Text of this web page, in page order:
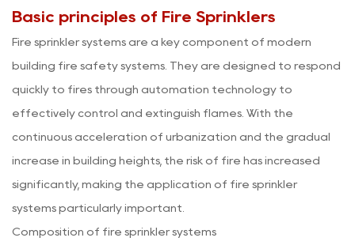
Basic principles of Fire Sprinklers
Fire sprinklersystems are a key component of modern
building fire safety systems. They are designed to respond
quickly to fires through automation technology to
effectively control and extinguish flames. With the
continuous acceleration of urbanization and the gradual
increase in building heights, the risk of fire has increased
significantly, making the application of fire sprinkler
systems particularly important.
Composition of fire sprinkler systems